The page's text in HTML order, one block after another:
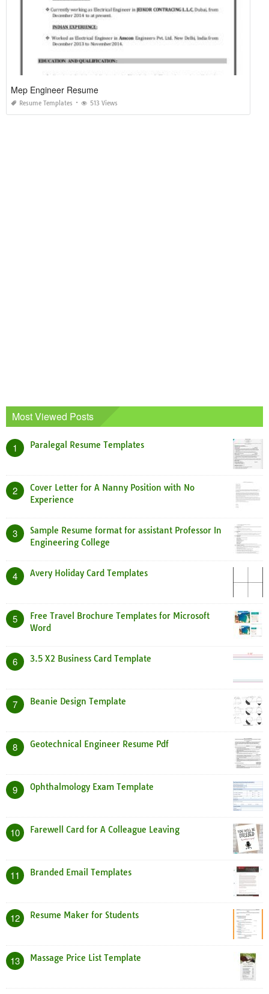
Mep Engineer Resume
Resume Templates 513 Views
Most Viewed Posts
1 Paralegal Resume Templates
2
Cover Letter for A Nanny Position with No
Experience
3
Sample Resume format for assistant Professor In
Engineering College
4 Avery Holiday Card Templates
5
Free Travel Brochure Templates for Microsoft
Word
6 3.5 X2 Business Card Template
7 Beanie Design Template
8 Geotechnical Engineer Resume Pdf
9 Ophthalmology Exam Template
10 Farewell Card for A Colleague Leaving
11 Branded Email Templates
12 Resume Maker for Students
13 Massage Price List Template